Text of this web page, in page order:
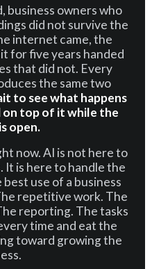
owners who
did not survive the
internet came, the
for five years handed
that did not. Every
the same two
to see what happens
on top of it while the
open.
now. AI is not here to
It is here to handle the
use of a business
repetitive work. The
reporting. The tasks
time and eat the
toward growing the